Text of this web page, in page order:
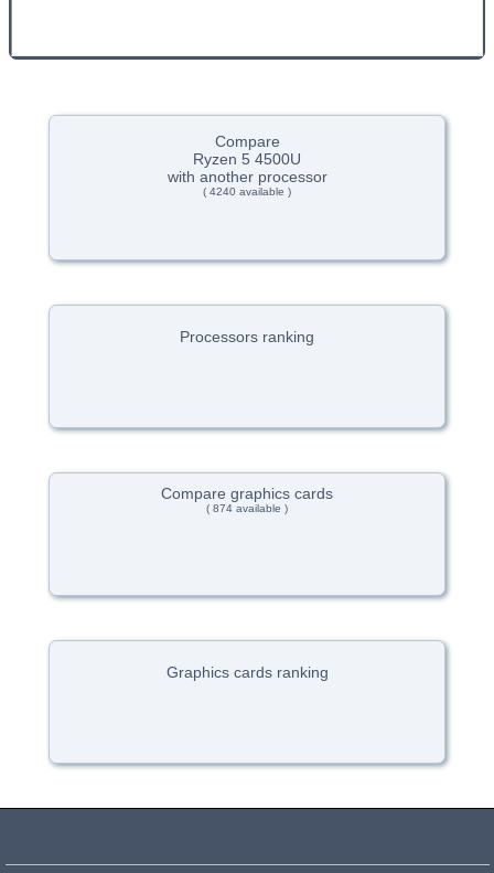
Compare
Ryzen 5 4500U
with another processor
( 4240 available )
Processors ranking
Compare graphics cards
( 874 available )
Graphics cards ranking